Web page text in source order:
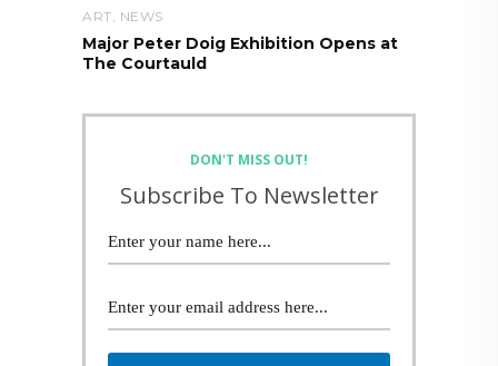
ART NEWS
Major Peter Doig Exhibition Opens at
The Courtauld
DON'T MISS OUT!
Subscribe To Newsletter